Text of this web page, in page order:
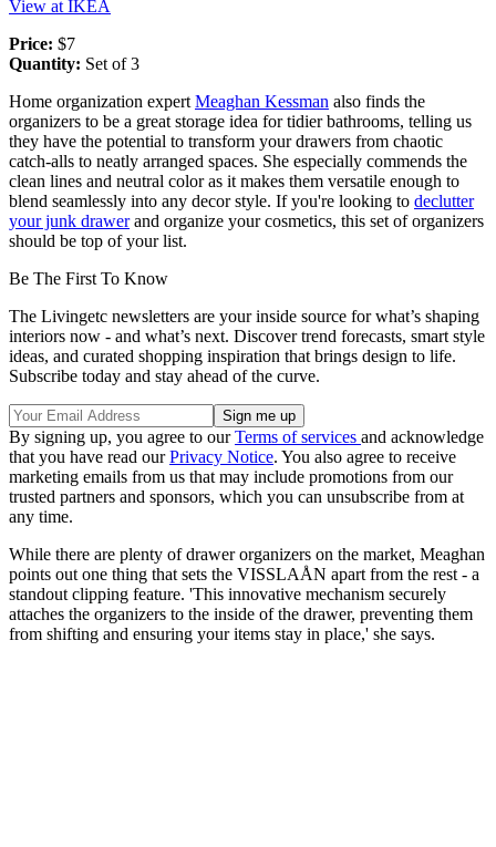
View at IKEA
Price: $7
Quantity: Set of 3
Home organization expert Meaghan Kessman also finds the
organizers to be a great storage idea for tidier bathrooms, telling us
they have the potential to transform your drawers from chaotic
catch-alls to neatly arranged spaces. She especially commends the
clean lines and neutral color as it makes them versatile enough to
blend seamlessly into any decor style. If you're looking to declutter
your junk drawerand organize your cosmetics, this set of organizers
should be top of your list.
Be The First To Know
The Livingetc newsletters are your inside source for what’s shaping
interiors now - and what’s next. Discover trend forecasts, smart style
ideas, and curated shopping inspiration that brings design to life.
Subscribe today and stay ahead of the curve.
By signing up, you agree to ourTerms of services and acknowledge
that you have read ourPrivacy Notice. You also agree to receive
marketing emails from us that may include promotions from our
trusted partners and sponsors, which you can unsubscribe from at
any time.
While there are plenty of drawer organizers on the market, Meaghan
points out one thing that sets the VISSLAÅN apart from the rest - a
standout clipping feature. 'This innovative mechanism securely
attaches the organizers to the inside of the drawer, preventing them
from shifting and ensuring your items stay in place,' she says.